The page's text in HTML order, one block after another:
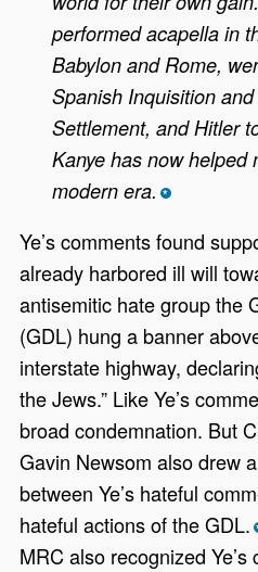
performed acapella in
Babylon and Rome,
Spanish Inquisition and
Settlement, and Hitler
Kanye has now helped
modern era. *
Ye’s comments found
already harbored ill will
antisemitic hate group the
(GDL) hung a banner
interstate highway,
the Jews.” Like Ye’s
broad condemnation. But
Gavin Newsom also drew
between Ye’s hateful
hateful actions of the GDL.
MRC also recognized